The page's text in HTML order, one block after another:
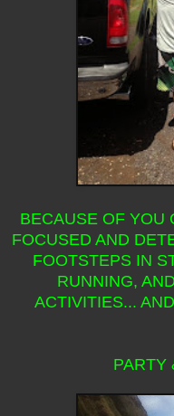
BECAUSE OF YOU
FOCUSED AND
FOOTSTEPS IN
RUNNING,
ACTIVITIES...
PARTY